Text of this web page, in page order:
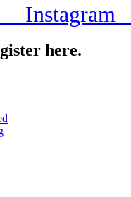
Instagram
here.